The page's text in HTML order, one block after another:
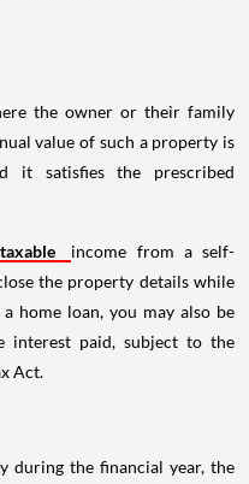
the owner or their family
value of such a property is
it satisfies the prescribed
taxable
income from a self-
the property details while
home loan, you may also be
interest paid, subject to the
Act.
during the financial year, the